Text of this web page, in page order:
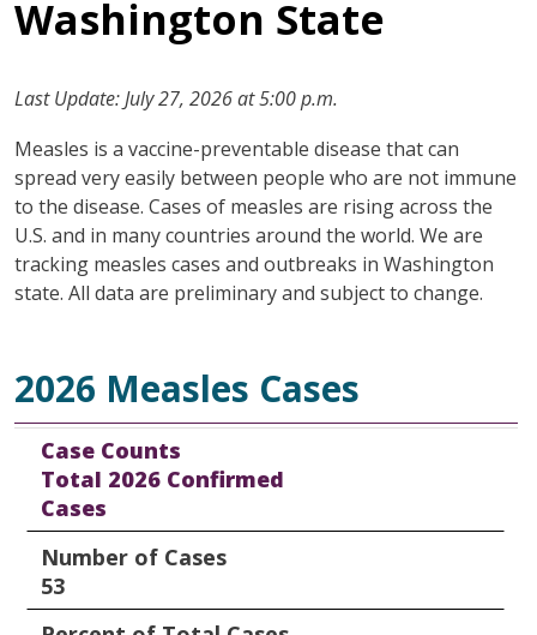
Washington State
Last Update: July 27, 2026 at 5:00 p.m.
Measles is a vaccine-preventable disease that can
spread very easily between people who are not immune
to the disease. Cases of measles are rising across the
U.S. and in many countries around the world. We are
tracking measles cases and outbreaks in Washington
state. All data are preliminary and subject to change.
2026 Measles Cases
Case Counts
Number of Cases
Percent of Total Cases
Case Counts
Total 2026 Confirmed
Cases
Number of Cases
53